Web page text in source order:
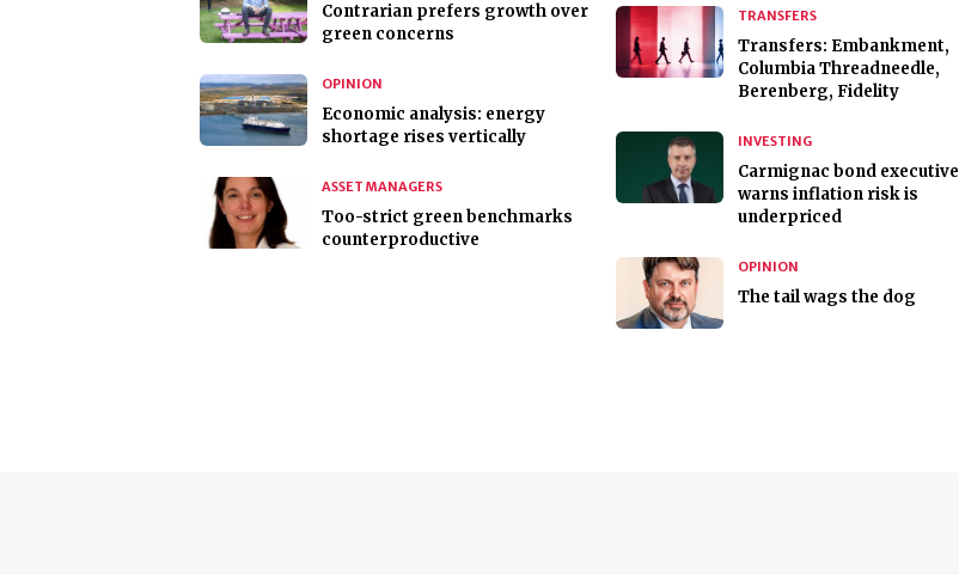
Contrarian prefers growth over
green concerns
OPINION
Economic analysis: energy
shortage rises vertically
ASSET MANAGERS
Too-strict green benchmarks
counterproductive
TRANSFERS
Transfers: Embankment,
Columbia Threadneedle,
Berenberg, Fidelity
INVESTING
Carmignac bond executive
warns inflation risk is
underpriced
OPINION
The tail wags the dog